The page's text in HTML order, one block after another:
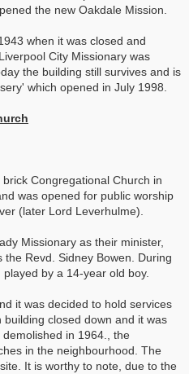
the new Oakdale Mission.
when it was closed and
City Missionary was
the building still survives and is
which opened in July 1998.
Congregational Church in
was opened for public worship
(later Lord Leverhulme).
Missionary as their minister,
Revd. Sidney Bowen. During
by a 14-year old boy.
it was decided to hold services
closed down and it was
in 1964., the
in the neighbourhood. The
It is worthy to note, due to the